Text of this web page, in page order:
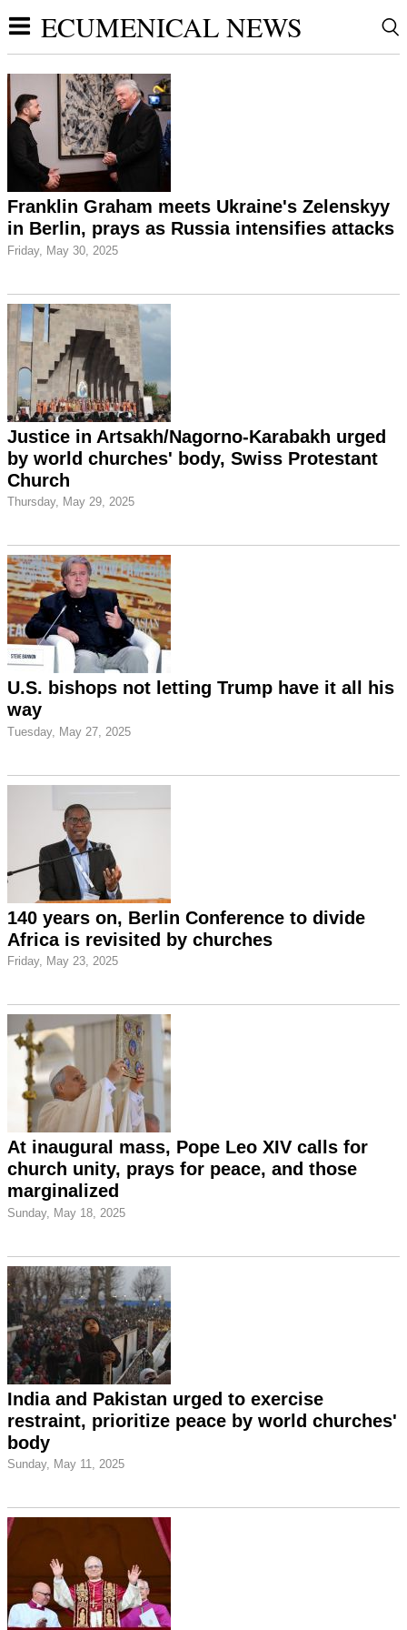
ECUMENICAL NEWS
Franklin Graham meets Ukraine's Zelenskyy
in Berlin, prays as Russia intensifies attacks
Friday, May 30, 2025
Justice in Artsakh/Nagorno-Karabakh urged
by world churches' body, Swiss Protestant
Church
Thursday, May 29, 2025
U.S. bishops not letting Trump have it all his
way
Tuesday, May 27, 2025
140 years on, Berlin Conference to divide
Africa is revisited by churches
Friday, May 23, 2025
At inaugural mass, Pope Leo XIV calls for
church unity, prays for peace, and those
marginalized
Sunday, May 18, 2025
India and Pakistan urged to exercise
restraint, prioritize peace by world churches'
body
Sunday, May 11, 2025